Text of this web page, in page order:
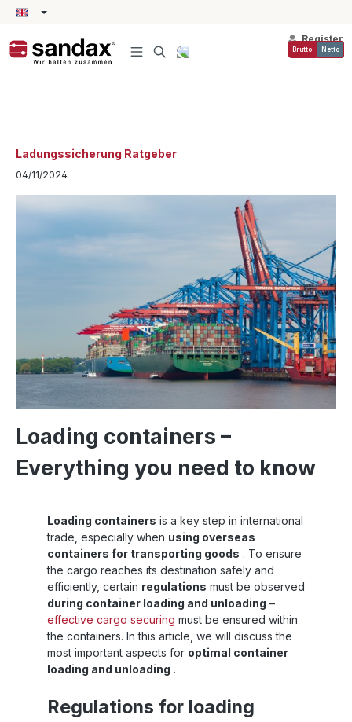
content
Register
Brutto Netto
Ladungssicherung Ratgeber
04/11/2024
Loading containers –
Everything you need to know
Loading containers is a key step in international
trade, especially when using overseas
containers for transporting goods . To ensure
the cargo reaches its destination safely and
efficiently, certain regulations must be observed
during container loading and unloading –
effective cargo securing must be ensured within
the containers. In this article, we will discuss the
most important aspects for optimal container
loading and unloading .
Regulations for loading